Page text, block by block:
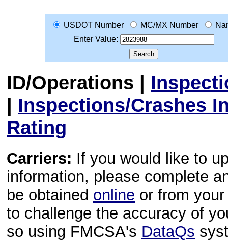
USDOT Number MC/MX Number
Enter Value:
ID/Operations |
| Inspections/Crashes
Rating
Carriers: If you would like to
information, please complete
be obtained online or from
to challenge the accuracy of
so using FMCSA's DataQs